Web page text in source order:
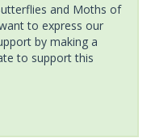
and Moths of
to express our
by making a
to support this